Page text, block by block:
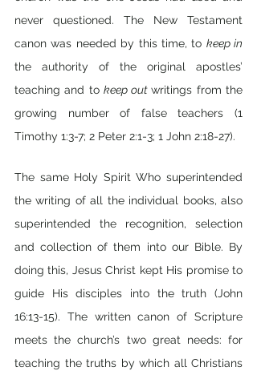
never questioned. The New Testament
canon was needed by this time, to
the authority of the original apostles’
teaching and to keep out writings from the
growing number of false teachers (1
Timothy 1:3-7; 2 Peter 2:1-3; 1 John 2:18-27).
The same Holy Spirit Who superintended
the writing of all the individual books, also
superintended the recognition, selection
and collection of them into our Bible. By
doing this, Jesus Christ kept His promise to
guide His disciples into the truth (John
16:13-15). The written canon of Scripture
meets the church’s two great needs: for
teaching the truths by which all Christians